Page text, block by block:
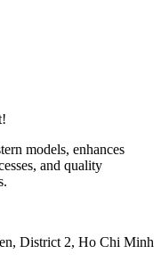
models, enhances
and quality
District 2, Ho Chi Minh